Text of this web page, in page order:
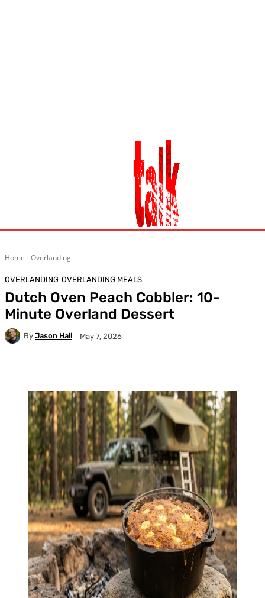
Home Overlanding
OVERLANDING OVERLANDING MEALS
Dutch Oven Peach Cobbler: 10-
Minute Overland Dessert
By Jason Hall May 7, 2026